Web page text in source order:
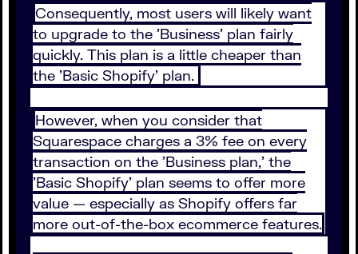
Consequently, most users will likely want
to upgrade to the 'Business' plan fairly
quickly. This plan is a little cheaper than
the 'Basic Shopify' plan.
However, when you consider that
Squarespace charges a 3% fee on every
transaction on the 'Business plan,' the
'Basic Shopify' plan seems to offer more
value — especially as Shopify offers far
more out-of-the-box ecommerce features.